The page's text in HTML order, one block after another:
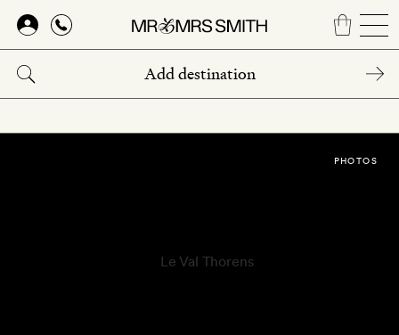
Skip
main
content
PHOTOS